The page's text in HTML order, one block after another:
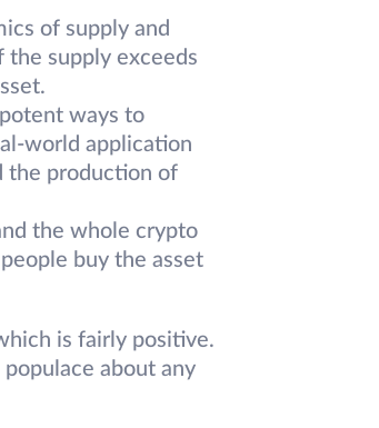
of supply and
the supply exceeds
ways to
world application
the production of
the whole crypto
buy the asset
is fairly positive.
about any